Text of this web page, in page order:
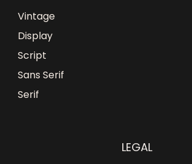
Vintage
Display
Script
Sans Serif
Serif
LEGAL